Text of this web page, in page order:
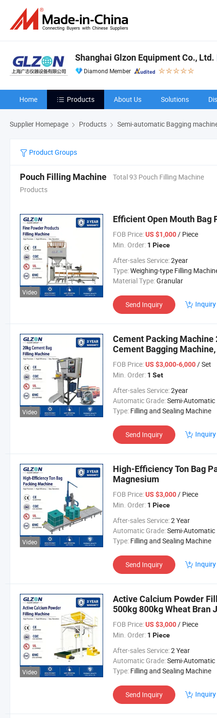
Shanghai Glzon Equipment Co., Ltd.
Diamond Member
Home Products About Us Solutions
Supplier Homepage Products Semi-automatic Bagging
Product Groups
Pouch Filling Machine
Total 93 Pouch Filling Machine
Products
Video
Efficient Open Mouth Bag
FOB Price: US $1,000/ Piece
Min. Order: 1 Piece
After-sales Service:2year
Type:Weighing-type Filling
Material Type:Granular
Send Inquiry
Video
Cement Packing Machine
Cement Bagging
Concrete Filling
FOB Price: US $3,000-6,000/ Set
Min. Order: 1 Set
After-sales Service:2year
Automatic Grade:Semi-Automatic
Type: Filling and Sealing Machine
Send Inquiry
Video
High-Efficiency Ton Bag
Magnesium
FOB Price: US $3,000/ Piece
Min. Order: 1 Piece
After-sales Service:2 Year
Automatic Grade:Semi-Automatic
Type: Filling and Sealing Machine
Send Inquiry
Video
Active Calcium Powder
500kg 800kg Wheat Bran
FOB Price: US $3,000/ Piece
Min. Order: 1 Piece
After-sales Service:2 Year
Automatic Grade:Semi-Automatic
Type: Filling and Sealing Machine
Send Inquiry